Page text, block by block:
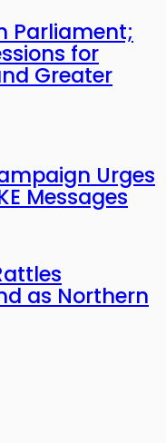
Parliament;
for
Greater
Urges
Messages
as Northern